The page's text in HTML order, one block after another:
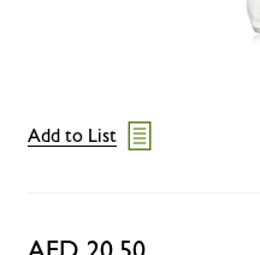
Add to List